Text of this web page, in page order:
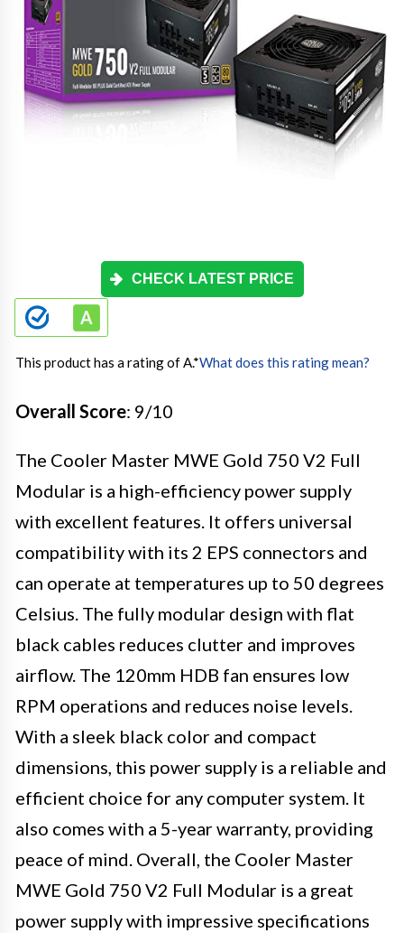
CHECK LATEST PRICE
This product has a rating of A.*What does this rating mean?
Overall Score: 9/10
The Cooler Master MWE Gold 750 V2 Full
Modular is a high-efficiency power supply
with excellent features. It offers universal
compatibility with its 2 EPS connectors and
can operate at temperatures up to 50 degrees
Celsius. The fully modular design with flat
black cables reduces clutter and improves
airflow. The 120mm HDB fan ensures low
RPM operations and reduces noise levels.
With a sleek black color and compact
dimensions, this power supply is a reliable and
efficient choice for any computer system. It
also comes with a 5-year warranty, providing
peace of mind. Overall, the Cooler Master
MWE Gold 750 V2 Full Modular is a great
power supply with impressive specifications